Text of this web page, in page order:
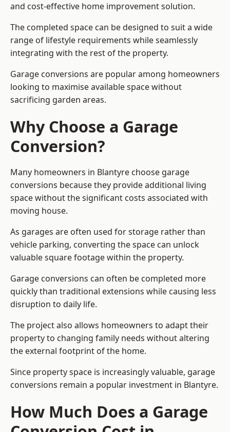
and cost-effective home improvement solution.
The completed space can be designed to suit a wide
range of lifestyle requirements while seamlessly
integrating with the rest of the property.
Garage conversions are popular among homeowners
looking to maximise available space without
sacrificing garden areas.
Why Choose a Garage
Conversion?
Many homeowners in Blantyre choose garage
conversions because they provide additional living
space without the significant costs associated with
moving house.
As garages are often used for storage rather than
vehicle parking, converting the space can unlock
valuable square footage within the property.
Garage conversions can often be completed more
quickly than traditional extensions while causing less
disruption to daily life.
The project also allows homeowners to adapt their
property to changing family needs without altering
the external footprint of the home.
Since property space is increasingly valuable, garage
conversions remain a popular investment in Blantyre.
How Much Does a Garage